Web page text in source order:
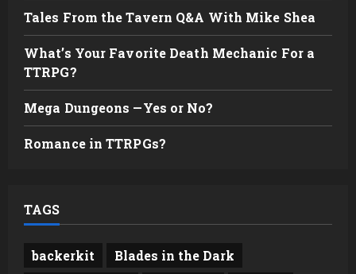
Tales From the Tavern Q&A With Mike Shea
What’s Your Favorite Death Mechanic For a
TTRPG?
Mega Dungeons —Yes or No?
Romance in TTRPGs?
TAGS
backerkit
Blades in the Dark